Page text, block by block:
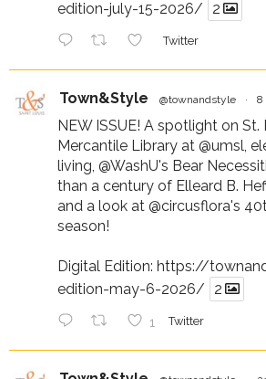
edition-july-15-2026/
2
Twitter
Town&Style @townandstyle · 8
NEW ISSUE! A spotlight on St.
Mercantile Library at @umsl,
living, @WashU's Bear
than a century of Elleard B.
and a look at @circusflora's
season!
Digital Edition: https://
edition-may-6-2026/
2
1 Twitter